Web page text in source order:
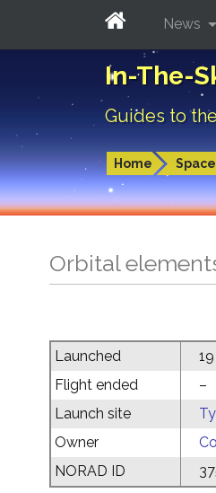
In-The-
Guides to
Home
News
Orbital
Launched
Flight ended
–
Launch site
Owner
NORAD ID